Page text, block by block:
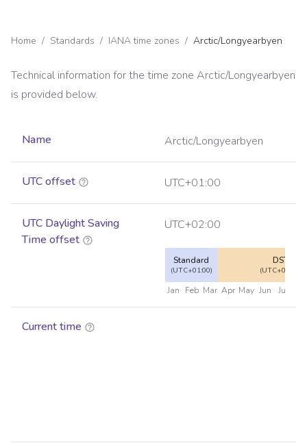
Home / Standards / IANA time zones / Arctic/Longyearbyen
Technical information for the time zone Arctic/Longyearbyen
is provided below.
Name Arctic/Longyearbyen
UTC offset UTC+01:00
UTC Daylight Saving
Time offset
UTC+02:00
Standard
(UTC+01:00)
DST
(UTC+02:00)
Jan Feb Mar Apr May Jun Jul
Current time